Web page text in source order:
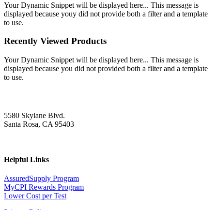
Your Dynamic Snippet will be displayed here... This message is
displayed because youy did not provide both a filter and a template
to use.
Recently Viewed Products
Your Dynamic Snippet will be displayed here... This message is
displayed because you did not provided both a filter and a template
to use.
5580 Skylane Blvd.
Santa Rosa, CA 95403
Helpful Links
AssuredSupply Program
MyCPI Rewards Program
Lower Cost per Test